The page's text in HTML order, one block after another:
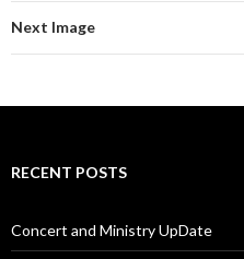
Next Image
RECENT POSTS
Concert and Ministry UpDate